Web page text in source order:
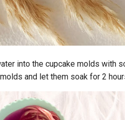
into the cupcake molds with
and let them soak for 2